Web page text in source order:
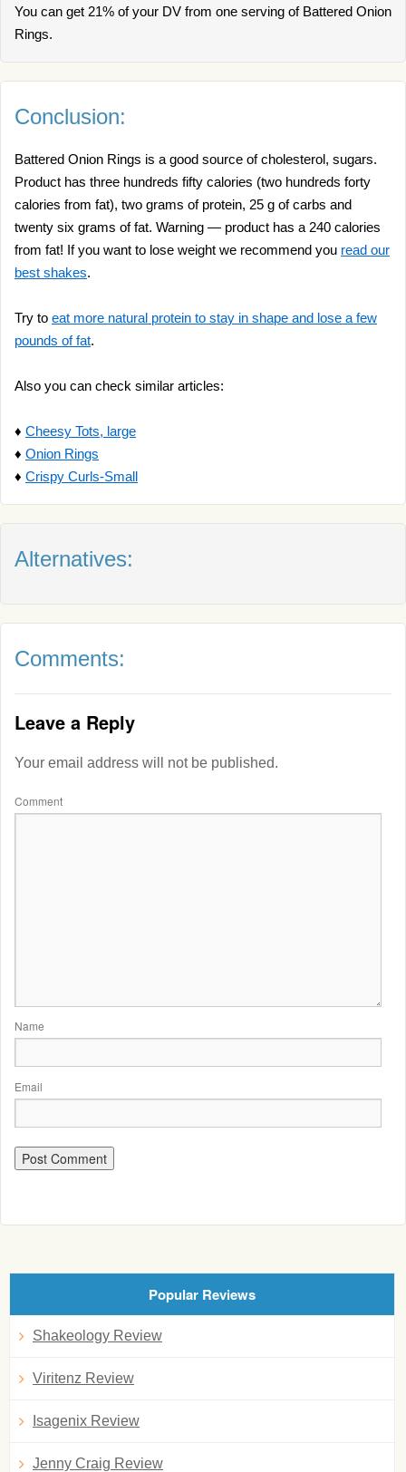
You can get 21% of your DV from one serving of Battered Onion
Rings.
Conclusion:
Battered Onion Rings is a good source of cholesterol, sugars.
Product has three hundreds fifty calories (two hundreds forty
calories from fat), two grams of protein, 25 g of carbs and
twenty six grams of fat. Warning — product has a 240 calories
from fat! If you want to lose weight we recommend you read our
best shakes.
Try to eat more natural protein to stay in shape and lose a few
pounds of fat.
Also you can check similar articles:
♦ Cheesy Tots, large
♦ Onion Rings
♦ Crispy Curls-Small
Alternatives:
Comments:
Leave a Reply
Your email address will not be published.
Comment
Name
Email
Popular Reviews
Shakeology Review
Viritenz Review
Isagenix Review
Jenny Craig Review